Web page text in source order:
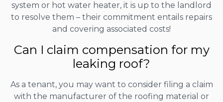
system or hot water heater, it is up to the landlord
to resolve them – their commitment entails repairs
and covering associated costs!
Can I claim compensation for my
leaking roof?
As a tenant, you may want to consider filing a claim
with the manufacturer of the roofing material or